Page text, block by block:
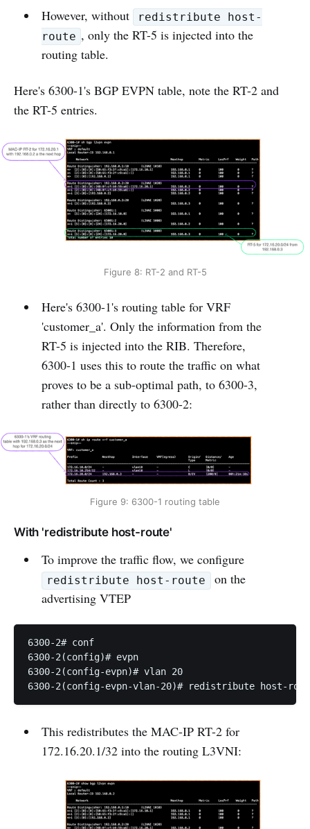
However, without
redistribute host-
route , only the RT-5 is injected into the
routing table.
Here's 6300-1's BGP EVPN table, note the RT-2 and
the RT-5 entries.
Figure 8: RT-2 and RT-5
Here's 6300-1's routing table for VRF
'customer_a'. Only the information from the
RT-5 is injected into the RIB. Therefore,
6300-1 uses this to route the traffic on what
proves to be a sub-optimal path, to 6300-3,
rather than directly to 6300-2:
Figure 9: 6300-1 routing table
With 'redistribute host-route'
To improve the traffic flow, we configure
redistribute host-route
on the
advertising VTEP
6300-2# conf
6300-2(config)# evpn
6300-2(config-evpn)# vlan 20
This redistributes the MAC-IP RT-2 for
172.16.20.1/32 into the routing L3VNI: